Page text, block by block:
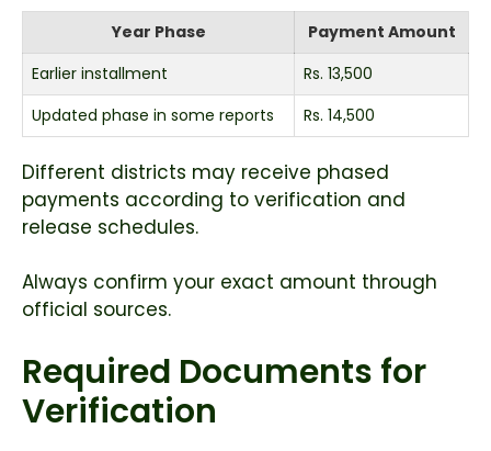
Year Phase
Payment Amount
Earlier installment
Rs. 13,500
Updated phase in some reports
Rs. 14,500
Different districts may receive phased
payments according to verification and
release schedules.
Always confirm your exact amount through
official sources.
Required Documents for
Verification